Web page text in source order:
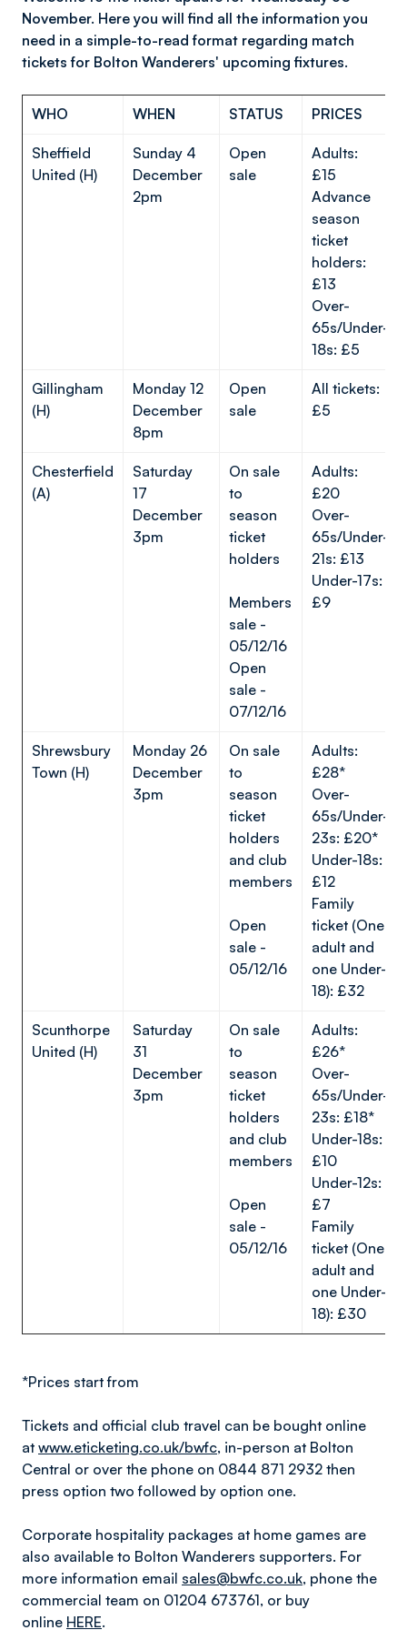
November. Here you will find all the information you
need in a simple-to-read format regarding match
tickets for Bolton Wanderers' upcoming fixtures.
WHO WHEN STATUS PRICES
Sheffield
United (H)
Sunday 4
December
2pm
Open
sale
Adults:
£15
Advance
season
ticket
holders:
£13
Over-
65s/Under-
18s: £5
Gillingham
(H)
Monday 12
December
8pm
Open
sale
All tickets:
£5
Chesterfield
(A)
Saturday
17
December
3pm
On sale
to
season
ticket
holders
Members
sale -
05/12/16
Open
sale -
07/12/16
Adults:
£20
Over-
65s/Under-
21s: £13
Under-17s:
£9
Shrewsbury
Town (H)
Monday 26
December
3pm
On sale
to
season
ticket
holders
and club
members
Open
sale -
05/12/16
Adults:
£28*
Over-
65s/Under-
23s: £20*
Under-18s:
£12
Family
ticket (One
adult and
one Under-
18): £32
Scunthorpe
United (H)
Saturday
31
December
3pm
On sale
to
season
ticket
holders
and club
members
Open
sale -
05/12/16
Adults:
£26*
Over-
65s/Under-
23s: £18*
Under-18s:
£10
Under-12s:
£7
Family
ticket (One
adult and
one Under-
18): £30
*Prices start from
Tickets and official club travel can be bought online
at www.eticketing.co.uk/bwfc, in-person at Bolton
Central or over the phone on 0844 871 2932 then
press option two followed by option one.
Corporate hospitality packages at home games are
also available to Bolton Wanderers supporters. For
more information email sales@bwfc.co.uk, phone the
commercial team on 01204 673761, or buy
online HERE.